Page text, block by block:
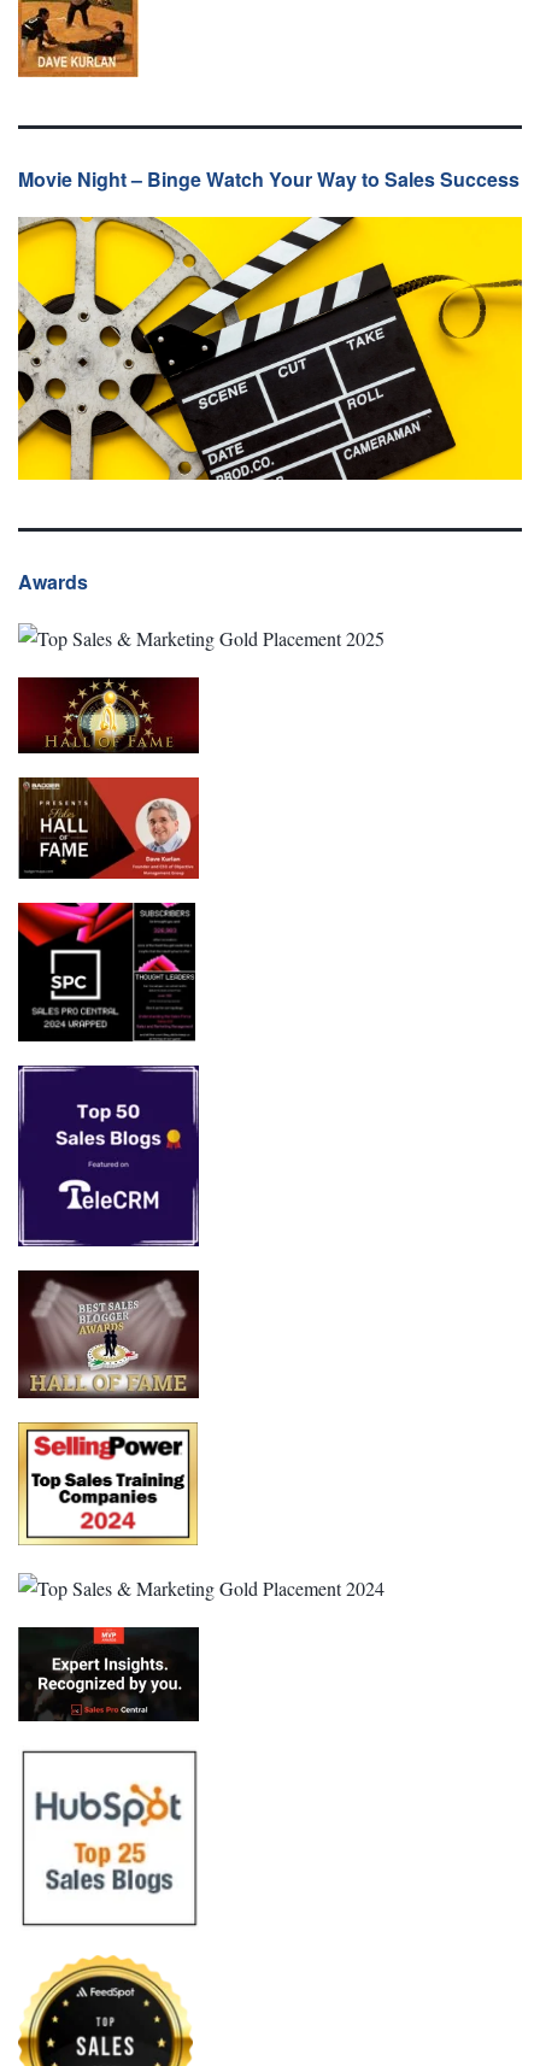
Movie Night – Binge Watch Your Way to Sales Success
Awards